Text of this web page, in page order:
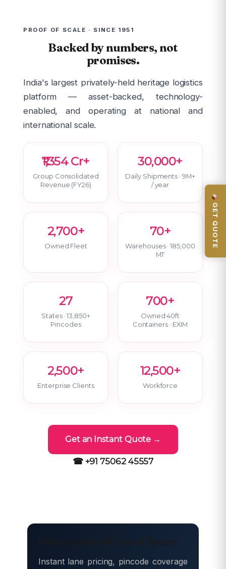
PROOF OF SCALE · SINCE 1951
Backed by numbers, not
promises.
India's largest privately-held heritage logistics
platform — asset-backed, technology-
enabled, and operating at national and
international scale.
₹1,354 Cr+
Group Consolidated
Revenue (FY26)
30,000+
Daily Shipments · 9M+
/ year
2,700+
Owned Fleet
70+
Warehouses · 185,000
MT
27
States · 13,850+
Pincodes
700+
Owned 40ft
Containers · EXIM
2,500+
Enterprise Clients
12,500+
Workforce
Get an Instant Quote →
☎ +91 75062 45557
Move freight with Safe & Secure
Instant lane pricing, pincode coverage
GET QUOTE